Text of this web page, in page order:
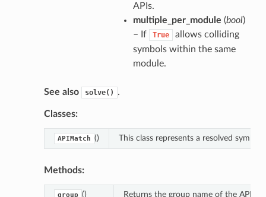
APIs.
multiple_per_module (bool)
– If
True
allows colliding
symbols within the same
module.
See also solve() .
Classes:
APIMatch () This class represents a resolved symbol.
Methods:
group () Returns the group name of the APIs